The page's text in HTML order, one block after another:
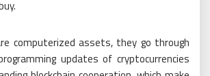
computerized assets, they go through
updates of cryptocurrencies